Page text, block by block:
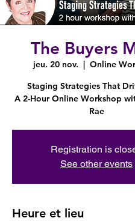
The Buyers
jeu. 20 nov.
  |
Online
Staging Strategies That
A 2-Hour Online Workshop
Rae
Registration is
See other events
Heure et lieu